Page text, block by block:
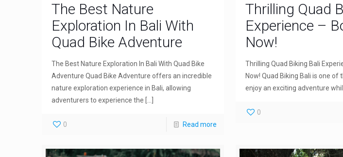
The Best Nature
Exploration In Bali With
Quad Bike Adventure
The Best Nature Exploration In Bali With Quad Bike
Adventure Quad Bike Adventure offers an incredible
nature exploration experience in Bali, allowing
adventurers to experience the
0 Read more
Thrilling Quad
Experience –
Now!
Thrilling Quad Biking Bali
Now! Quad Biking Bali is one of
enjoy an exciting adventure
0